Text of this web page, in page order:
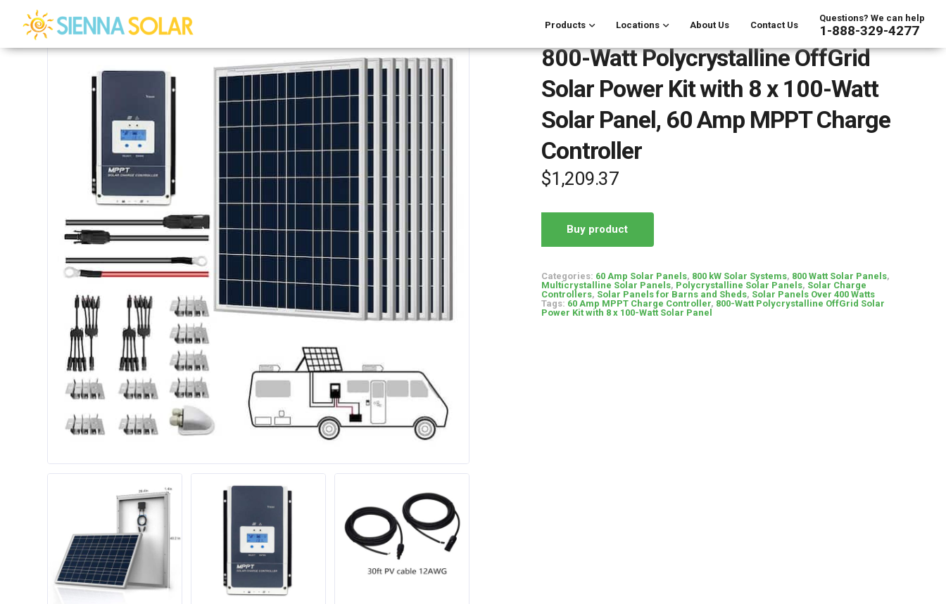
Products Locations About Us Contact Us
Questions? We can help
1-888-329-4277
800-Watt Polycrystalline OffGrid
Solar Power Kit with 8 x 100-Watt
Solar Panel, 60 Amp MPPT Charge
Controller
$1,209.37
Buy product
Categories: 60 Amp Solar Panels, 800 kW Solar Systems, 800 Watt Solar Panels,
Multicrystalline Solar Panels, Polycrystalline Solar Panels, Solar Charge
Controllers, Solar Panels for Barns and Sheds, Solar Panels Over 400 Watts
Tags: 60 Amp MPPT Charge Controller, 800-Watt Polycrystalline OffGrid Solar
Power Kit with 8 x 100-Watt Solar Panel